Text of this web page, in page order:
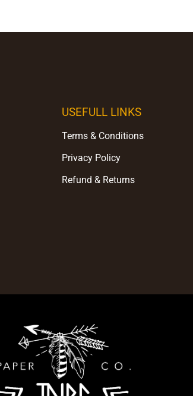
USEFULL LINKS
Terms & Conditions
Privacy Policy
Refund & Returns